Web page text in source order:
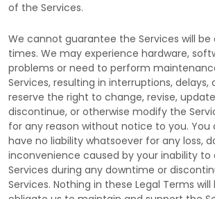
of the Services.
We cannot guarantee the Services will be
times. We may experience hardware,
problems or need to perform
Services, resulting in interruptions, delays,
reserve the right to change, revise,
discontinue, or otherwise modify the
for any reason without notice to you. You
have no liability whatsoever for any loss,
inconvenience caused by your inability to
Services during any downtime or
Services. Nothing in these Legal Terms